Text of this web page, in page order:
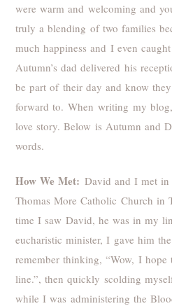
were warm and welcoming and
truly a blending of two families
much happiness and I even
Autumn’s dad delivered his
be part of their day and know
forward to. When writing my
love story. Below is Autumn and
words.
How We Met: David and I met in
Thomas More Catholic Church in
time I saw David, he was in my
eucharistic minister, I gave him
remember thinking, “Wow, I
line.”, then quickly scolding
while I was administering the